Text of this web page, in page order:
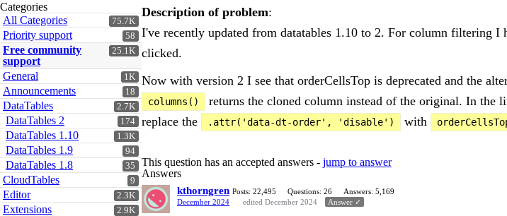
Categories
75.7K
All Categories
58
Priority support
25.1K
Free community
support
1K
General
18
Announcements
2.7K
DataTables
174
DataTables 2
1.3K
DataTables 1.10
94
DataTables 1.9
35
DataTables 1.8
9
CloudTables
2.3K
Editor
2.9K
Extensions
Description of problem:
I've recently updated from datatables 1.10 to 2. For column filtering I
clicked.
Now with version 2 I see that orderCellsTop is deprecated and the
columns()
returns the cloned column instead of the original. In the
replace the
.attr('data-dt-order', 'disable') with
This question has an accepted answers - jump to answer
Answers
kthorngren Posts: 22,495 Questions: 26
Answers: 5,169
December 2024
edited December 2024 Answer ✓